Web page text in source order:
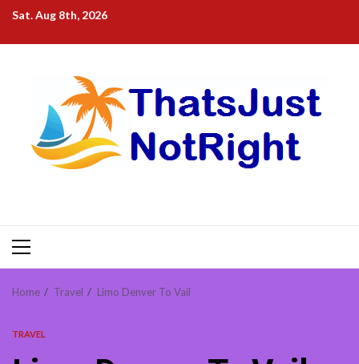
Skip
content
Sat. Aug 8th, 2026
Primary
Menu
Home Travel Limo Denver To Vail
TRAVEL